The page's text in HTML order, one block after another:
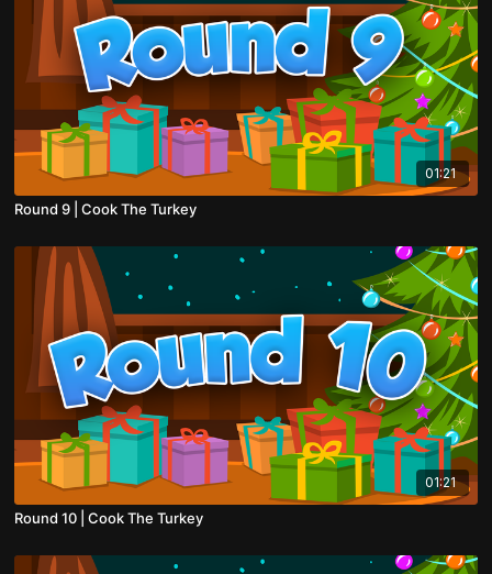
01:21
Round 9 | Cook The Turkey
01:21
Round 10 | Cook The Turkey